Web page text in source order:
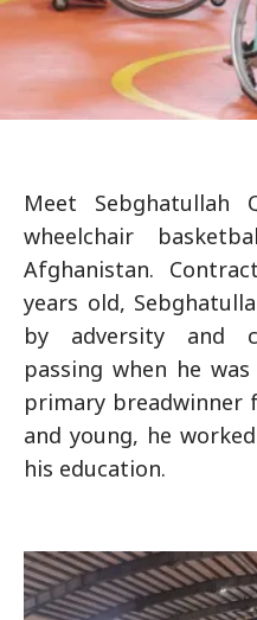
Meet Sebghatullah
wheelchair
Afghanistan.
years old,
by adversity and
passing when he
primary breadwinner
and young, he
his education.